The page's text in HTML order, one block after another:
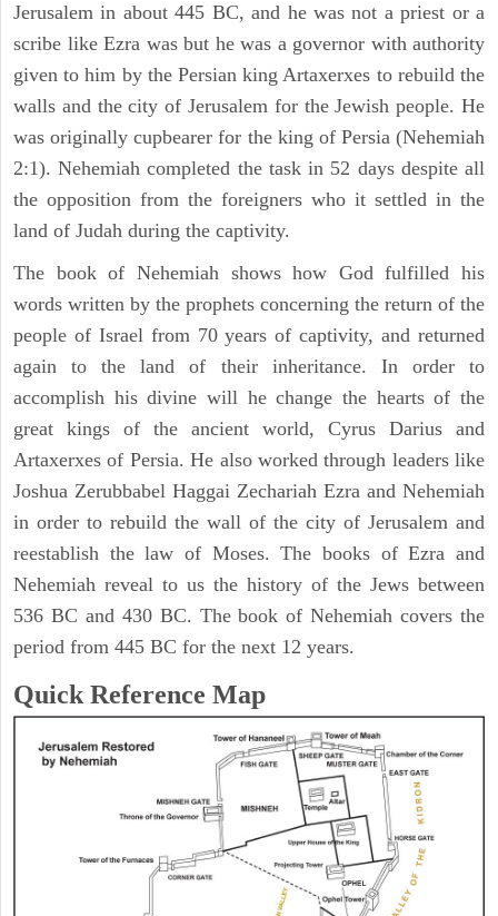
Jerusalem in about 445 BC, and he was not a priest or a
scribe like Ezra was but he was a governor with authority
given to him by the Persian king Artaxerxes to rebuild the
walls and the city of Jerusalem for the Jewish people. He
was originally cupbearer for the king of Persia (Nehemiah
2:1). Nehemiah completed the task in 52 days despite all
the opposition from the foreigners who it settled in the
land of Judah during the captivity.
The book of Nehemiah shows how God fulfilled his
words written by the prophets concerning the return of the
people of Israel from 70 years of captivity, and returned
again to the land of their inheritance. In order to
accomplish his divine will he change the hearts of the
great kings of the ancient world, Cyrus Darius and
Artaxerxes of Persia. He also worked through leaders like
Joshua Zerubbabel Haggai Zechariah Ezra and Nehemiah
in order to rebuild the wall of the city of Jerusalem and
reestablish the law of Moses. The books of Ezra and
Nehemiah reveal to us the history of the Jews between
536 BC and 430 BC. The book of Nehemiah covers the
period from 445 BC for the next 12 years.
Quick Reference Map